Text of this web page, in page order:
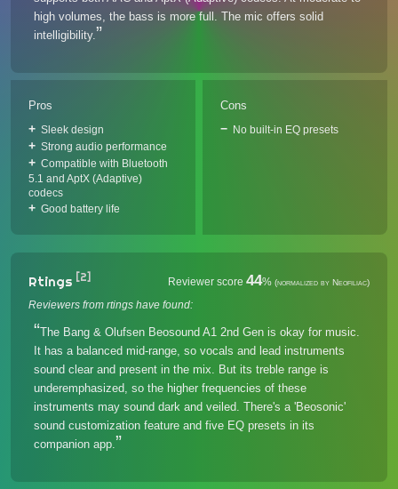
high volumes, the bass is more full. The mic offers solid
intelligibility.
Pros
Sleek design
Strong audio performance
Compatible with Bluetooth
5.1 and AptX (Adaptive)
codecs
Good battery life
Cons
No built-in EQ presets
Rtings [2] Reviewer score 44% (normalized by Neofiliac)
Reviewers from rtings have found:
The Bang & Olufsen Beosound A1 2nd Gen is okay for music.
It has a balanced mid-range, so vocals and lead instruments
sound clear and present in the mix. But its treble range is
underemphasized, so the higher frequencies of these
instruments may sound dark and veiled. There's a 'Beosonic'
sound customization feature and five EQ presets in its
companion app.